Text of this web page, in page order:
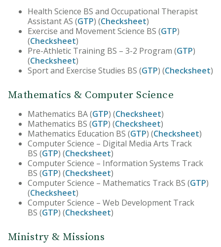
Health Science BS and Occupational Therapist
Assistant AS (GTP) (Checksheet)
Exercise and Movement Science BS (GTP)
(Checksheet)
Pre-Athletic Training BS – 3-2 Program (GTP)
(Checksheet)
Sport and Exercise Studies BS (GTP) (Checksheet)
Mathematics & Computer Science
Mathematics BA (GTP) (Checksheet)
Mathematics BS (GTP) (Checksheet)
Mathematics Education BS (GTP) (Checksheet)
Computer Science – Digital Media Arts Track
BS (GTP) (Checksheet)
Computer Science – Information Systems Track
BS (GTP) (Checksheet)
Computer Science – Mathematics Track BS (GTP)
(Checksheet)
Computer Science – Web Development Track
BS (GTP) (Checksheet)
Ministry & Missions